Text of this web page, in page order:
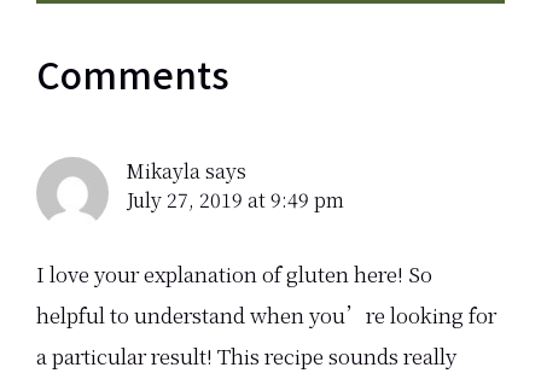
Comments
Mikaylasays
July 27, 2019 at 9:49 pm
I love your explanation of gluten here! So
helpful to understand when you’re looking for
a particular result! This recipe sounds really